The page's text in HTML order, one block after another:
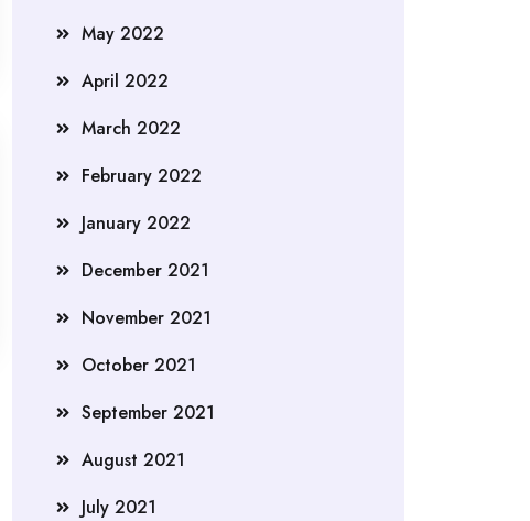
May 2022
April 2022
March 2022
February 2022
January 2022
December 2021
November 2021
October 2021
September 2021
August 2021
July 2021